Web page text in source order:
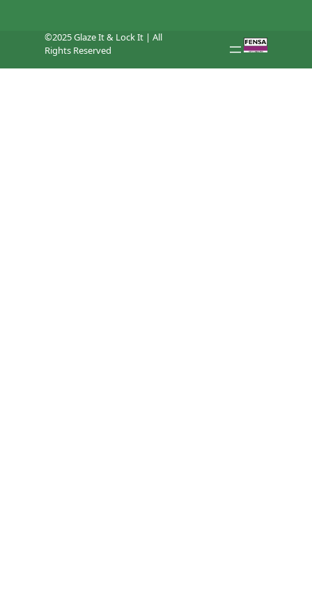
©2025 Glaze It & Lock It | All
Rights Reserved